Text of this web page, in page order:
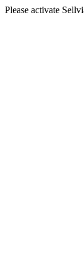
Please activate